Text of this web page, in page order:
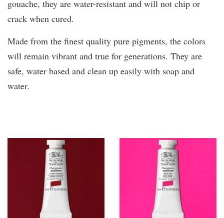
gouache, they are water-resistant and will not chip or
crack when cured.
Made from the finest quality pure pigments, the colors
will remain vibrant and true for generations. They are
safe, water based and clean up easily with soap and
water.